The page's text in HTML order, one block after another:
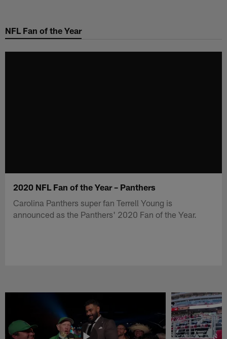
main
NFL Fan of the Year
2020 NFL Fan of the Year – Panthers
Carolina Panthers super fan Terrell Young is
announced as the Panthers' 2020 Fan of the Year.